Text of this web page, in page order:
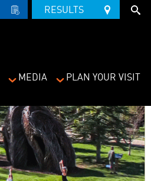
RESULTS
MEDIA PLAN YOUR VISIT